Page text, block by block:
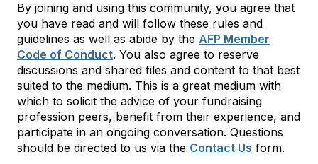
By joining and using this community, you agree that
you have read and will follow these rules and
guidelines as well as abide by the AFP Member
Code of Conduct. You also agree to reserve
discussions and shared files and content to that best
suited to the medium. This is a great medium with
which to solicit the advice of your fundraising
profession peers, benefit from their experience, and
participate in an ongoing conversation. Questions
should be directed to us via the Contact Us form.